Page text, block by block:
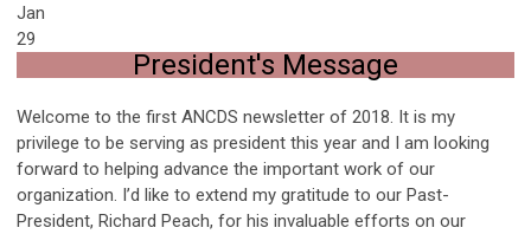
Jan
29
President's Message
Welcome to the first ANCDS newsletter of 2018. It is my
privilege to be serving as president this year and I am looking
forward to helping advance the important work of our
organization. I’d like to extend my gratitude to our Past-
President, Richard Peach, for his invaluable efforts on our